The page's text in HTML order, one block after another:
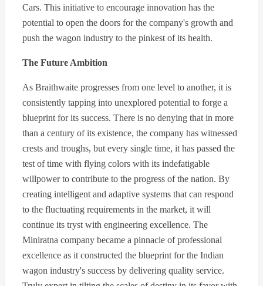
Cars. This initiative to encourage innovation has the
potential to open the doors for the company's growth and
push the wagon industry to the pinkest of its health.
The Future Ambition
As Braithwaite progresses from one level to another, it is
consistently tapping into unexplored potential to forge a
blueprint for its success. There is no denying that in more
than a century of its existence, the company has witnessed
crests and troughs, but every single time, it has passed the
test of time with flying colors with its indefatigable
willpower to contribute to the progress of the nation. By
creating intelligent and adaptive systems that can respond
to the fluctuating requirements in the market, it will
continue its tryst with engineering excellence. The
Miniratna company became a pinnacle of professional
excellence as it constructed the blueprint for the Indian
wagon industry's success by delivering quality service.